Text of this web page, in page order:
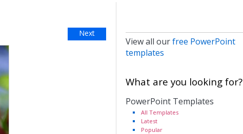
Next
View all ourfree PowerPoint
templates
What are you looking for?
PowerPoint Templates
All Templates
Latest
Popular